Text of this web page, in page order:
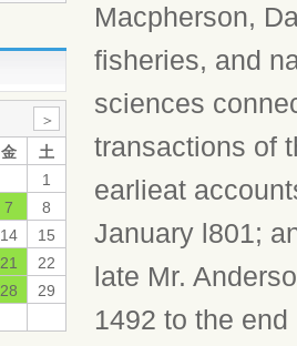
＞
金
土
1
7
8
14
15
21
22
28
29
Macpherson,
fisheries, and
sciences
transactions of
earlieat
January l801;
late Mr.
1492 to the